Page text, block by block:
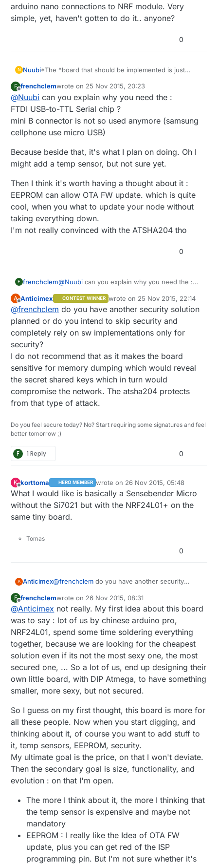
arduino nano connections to NRF module. Very
simple, yet, haven't gotten to do it.. anyone?
0
N Nuubi*The *board that should be implemented is just
simple, yet, haven't gotten to do it.. anyone?
F
Offline
frenchclemwrote on 25 Nov 2015, 20:23
last edited by
@Nuubi can you explain why you need the :
FTDI USB-to-TTL Serial chip ?
mini B connector is not so used anymore (samsung
cellphone use micro USB)
Because beside that, it's what I plan on doing. Oh I
might add a temp sensor, but not sure yet.
Then I think it's worth having a thought about it :
EEPROM can allow OTA FW update. which is quite
cool, when you what to update your node without
taking everything down.
I'm not really convinced with the ATSHA204 tho
0
F frenchclem@Nuubi can you explain why you need the :
mini B connector is not so used anymore
(samsung cellphone use micro USB)
Because beside that, it's what I plan on doing.
Oh I might add a temp sensor, but not sure yet.
Then I think it's worth having a thought about it
EEPROM can allow OTA FW update. which is
without taking everything down.
I'm not really convinced with the ATSHA204 tho
A
Offline
Anticimex CONTEST WINNER wrote on 25 Nov 2015, 22:14
last edited by
@frenchclem do you have another security solution
planned or do you intend to skip security and
completely rely on sw implementations only for
security?
I do not recommend that as it makes the board
sensitive for memory dumping which would reveal
the secret shared keys which in turn would
compromise the network. The atsha204 protects
from that type of attack.
Do you feel secure today? No? Start requiring some signatures and feel
better tomorrow ;)
F 1 Reply 0
K
Offline
korttoma HERO MEMBER wrote on 26 Nov 2015, 05:48
last edited by
What I would like is basically a Sensebender Micro
without the Si7021 but with the NRF24L01+ on the
same tiny board.
Tomas
0
A Anticimex@frenchclem do you have another security
security and completely rely on sw
implementations only for security?
I do not recommend that as it makes the board
sensitive for memory dumping which would
reveal the secret shared keys which in turn
would compromise the network. The atsha204
protects from that type of attack.
F
Offline
frenchclemwrote on 26 Nov 2015, 08:31
last edited by
@Anticimex not really. My first idea about this board
was to say : lot of us by chinese arduino pro,
NRF24L01, spend some time soldering everything
together, because we are looking for the cheapest
solution even if its not the most sexy one, the most
secured one, ... So a lot of us, end up designing their
own little board, with DIP Atmega, to have something
smaller, more sexy, but not secured.
So I guess on my first thought, this board is more for
all these people. Now when you start digging, and
thinking about it, of course you want to add stuff to
it, temp sensors, EEPROM, security.
My ultimate goal is the price, on that I won't deviate.
Then the secondary goal is size, functionality, and
evolution : on that I'm open.
The more I think about it, the more I thinking that
the temp sensor is expensive and maybe not
mandatory
EEPROM : I really like the Idea of OTA FW
update, plus you can get red of the ISP
programming pin. But I'm not sure whether it's